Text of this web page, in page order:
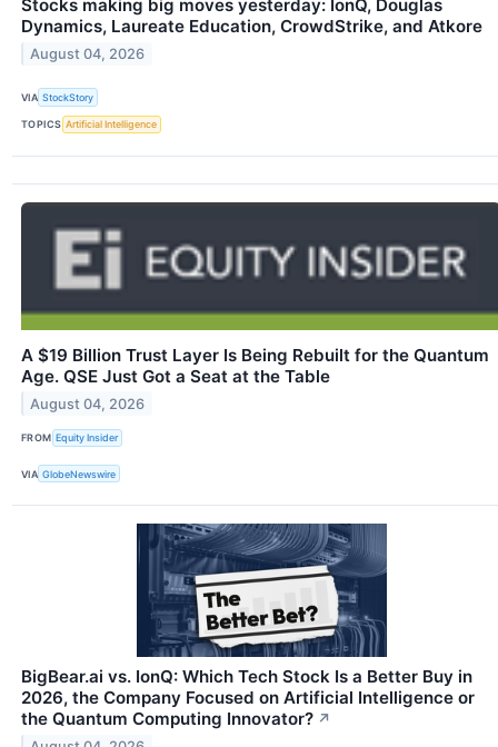
Stocks making big moves yesterday: IonQ, Douglas
Dynamics, Laureate Education, CrowdStrike, and Atkore
August 04, 2026
VIA StockStory
TOPICS Artificial Intelligence
A $19 Billion Trust Layer Is Being Rebuilt for the Quantum
Age. QSE Just Got a Seat at the Table
August 04, 2026
FROM Equity Insider
VIA GlobeNewswire
BigBear.ai vs. IonQ: Which Tech Stock Is a Better Buy in
2026, the Company Focused on Artificial Intelligence or
the Quantum Computing Innovator? ↗